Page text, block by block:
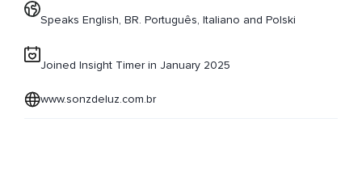
Speaks English, BR. Português, Italiano and Polski
Joined Insight Timer in January 2025
www.sonzdeluz.com.br